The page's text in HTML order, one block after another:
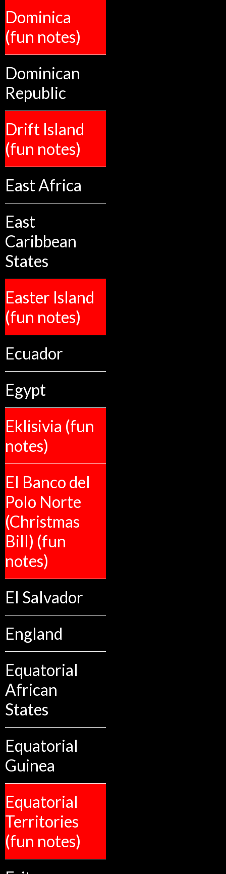
Dominica
(fun notes)
Dominican
Republic
Drift Island
(fun notes)
East Africa
East
Caribbean
States
Easter Island
(fun notes)
Ecuador
Egypt
Eklisivia (fun
notes)
El Banco del
Polo Norte
(Christmas
Bill) (fun
notes)
El Salvador
England
Equatorial
African
States
Equatorial
Guinea
Equatorial
Territories
(fun notes)